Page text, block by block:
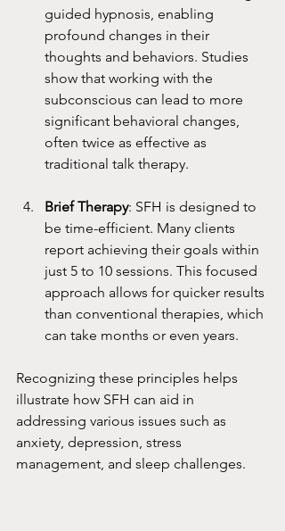
guided hypnosis, enabling
profound changes in their
thoughts and behaviors. Studies
show that working with the
subconscious can lead to more
significant behavioral changes,
often twice as effective as
traditional talk therapy.
Brief Therapy: SFH is designed to
be time-efficient. Many clients
report achieving their goals within
just 5 to 10 sessions. This focused
approach allows for quicker results
than conventional therapies, which
can take months or even years.
Recognizing these principles helps
illustrate how SFH can aid in
addressing various issues such as
anxiety, depression, stress
management, and sleep challenges.